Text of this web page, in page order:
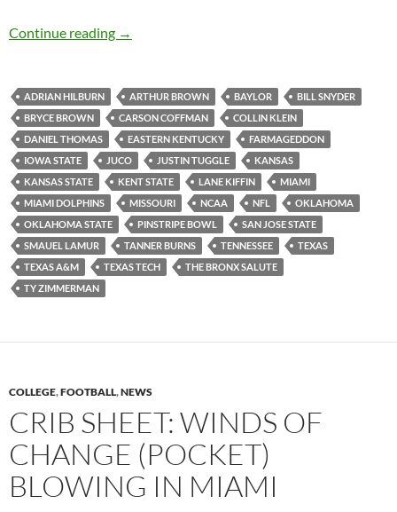
Continue reading Kansas State Wildcats Football Preview
→
ADRIAN HILBURN ARTHUR BROWN BAYLOR
BILL SNYDER
BRYCE BROWN
CARSON COFFMAN
COLLIN KLEIN
DANIEL THOMAS
EASTERN KENTUCKY
FARMAGEDDON
IOWA STATE
JUCO JUSTIN TUGGLE
KANSAS
KANSAS STATE
KENT STATE LANE KIFFIN
MIAMI
MIAMI DOLPHINS
MISSOURI NCAA NFL
OKLAHOMA
OKLAHOMA STATE
PINSTRIPE BOWL
SAN JOSE STATE
SMAUEL LAMUR
TANNER BURNS TENNESSEE
TEXAS
TEXAS A&M
TEXAS TECH
THE BRONX SALUTE
TY ZIMMERMAN
COLLEGE,FOOTBALL,NEWS
CRIB SHEET: WINDS OF
CHANGE (POCKET)
BLOWING IN MIAMI